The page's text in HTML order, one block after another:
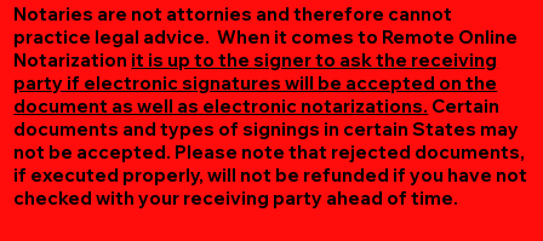
Notaries are not attornies and therefore cannot
practice legal advice. When it comes to Remote Online
Notarization it is up to the signer to ask the receiving
party if electronic signatures will be accepted on the
document as well as electronic notarizations. Certain
documents and types of signings in certain States may
not be accepted. Please note that rejected documents,
if executed properly, will not be refunded if you have not
checked with your receiving party ahead of time.